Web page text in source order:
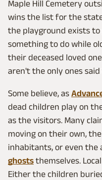
Maple Hill Cemetery
wins the list for the
the playground exists
something to do while
their deceased loved
aren't the only ones
Some believe, as
dead children play on
as the visitors. Many
moving on their own,
inhabitants, or even the
ghosts themselves.
Either the children